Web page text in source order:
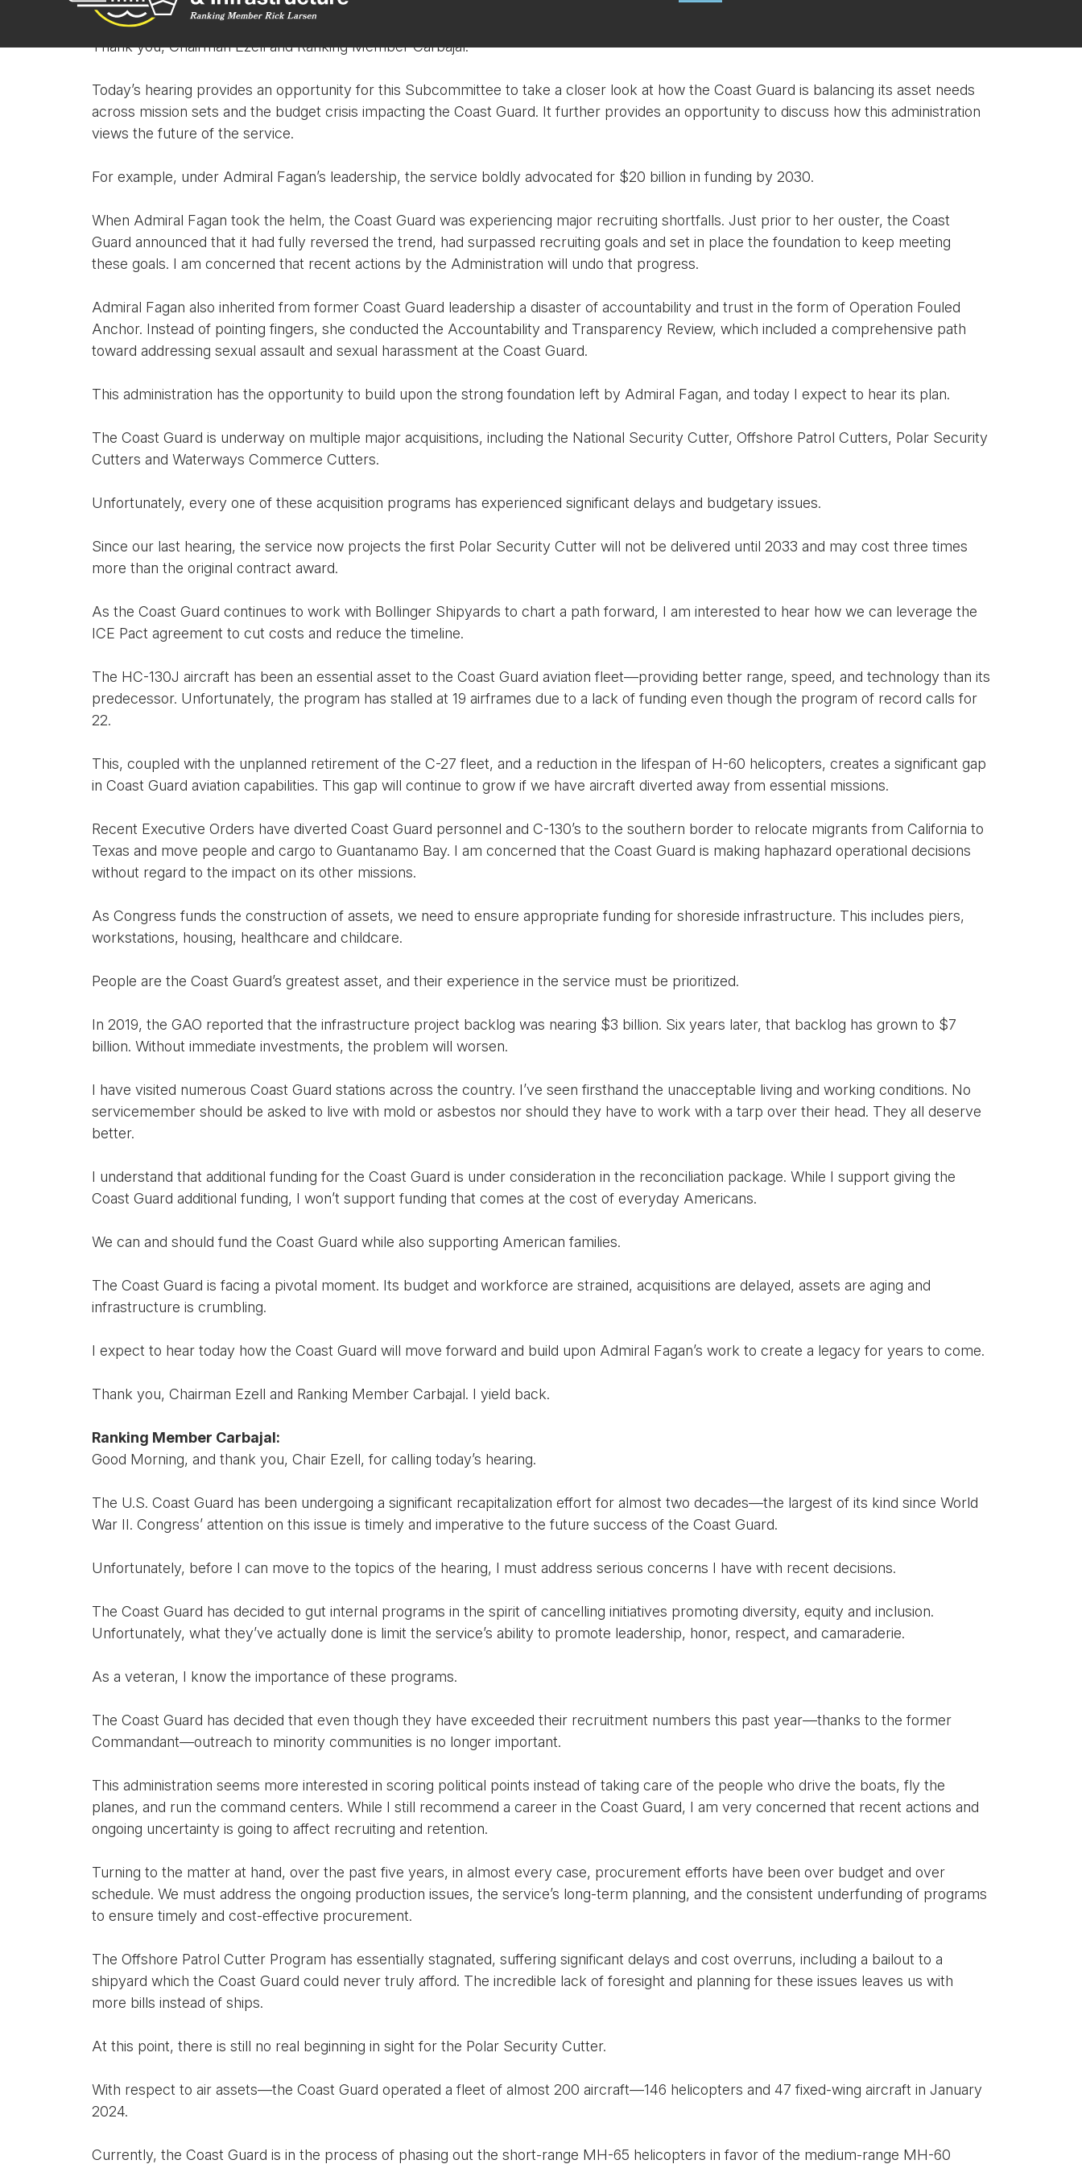
Ranking Member Larsen:
Thank you, Chairman Ezell and Ranking Member Carbajal.
Today’s hearing provides an opportunity for this Subcommittee to take a closer look at how the Coast Guard is balancing its asset needs
across mission sets and the budget crisis impacting the Coast Guard. It further provides an opportunity to discuss how this administration
views the future of the service.
For example, under Admiral Fagan’s leadership, the service boldly advocated for $20 billion in funding by 2030.
When Admiral Fagan took the helm, the Coast Guard was experiencing major recruiting shortfalls. Just prior to her ouster, the Coast
Guard announced that it had fully reversed the trend, had surpassed recruiting goals and set in place the foundation to keep meeting
these goals. I am concerned that recent actions by the Administration will undo that progress.
Admiral Fagan also inherited from former Coast Guard leadership a disaster of accountability and trust in the form of Operation Fouled
Anchor. Instead of pointing fingers, she conducted the Accountability and Transparency Review, which included a comprehensive path
toward addressing sexual assault and sexual harassment at the Coast Guard.
This administration has the opportunity to build upon the strong foundation left by Admiral Fagan, and today I expect to hear its plan.
The Coast Guard is underway on multiple major acquisitions, including the National Security Cutter, Offshore Patrol Cutters, Polar Security
Cutters and Waterways Commerce Cutters.
Unfortunately, every one of these acquisition programs has experienced significant delays and budgetary issues.
Since our last hearing, the service now projects the first Polar Security Cutter will not be delivered until 2033 and may cost three times
more than the original contract award.
As the Coast Guard continues to work with Bollinger Shipyards to chart a path forward, I am interested to hear how we can leverage the
ICE Pact agreement to cut costs and reduce the timeline.
The HC-130J aircraft has been an essential asset to the Coast Guard aviation fleet—providing better range, speed, and technology than its
predecessor. Unfortunately, the program has stalled at 19 airframes due to a lack of funding even though the program of record calls for
22.
This, coupled with the unplanned retirement of the C-27 fleet, and a reduction in the lifespan of H-60 helicopters, creates a significant gap
in Coast Guard aviation capabilities. This gap will continue to grow if we have aircraft diverted away from essential missions.
Recent Executive Orders have diverted Coast Guard personnel and C-130’s to the southern border to relocate migrants from California to
Texas and move people and cargo to Guantanamo Bay. I am concerned that the Coast Guard is making haphazard operational decisions
without regard to the impact on its other missions.
As Congress funds the construction of assets, we need to ensure appropriate funding for shoreside infrastructure. This includes piers,
workstations, housing, healthcare and childcare.
People are the Coast Guard’s greatest asset, and their experience in the service must be prioritized.
In 2019, the GAO reported that the infrastructure project backlog was nearing $3 billion. Six years later, that backlog has grown to $7
billion. Without immediate investments, the problem will worsen.
I have visited numerous Coast Guard stations across the country. I’ve seen firsthand the unacceptable living and working conditions. No
servicemember should be asked to live with mold or asbestos nor should they have to work with a tarp over their head. They all deserve
better.
I understand that additional funding for the Coast Guard is under consideration in the reconciliation package. While I support giving the
Coast Guard additional funding, I won’t support funding that comes at the cost of everyday Americans.
We can and should fund the Coast Guard while also supporting American families.
The Coast Guard is facing a pivotal moment. Its budget and workforce are strained, acquisitions are delayed, assets are aging and
infrastructure is crumbling.
I expect to hear today how the Coast Guard will move forward and build upon Admiral Fagan’s work to create a legacy for years to come.
Thank you, Chairman Ezell and Ranking Member Carbajal. I yield back.
Ranking Member Carbajal:
Good Morning, and thank you, Chair Ezell, for calling today’s hearing.
The U.S. Coast Guard has been undergoing a significant recapitalization effort for almost two decades—the largest of its kind since World
War II. Congress’ attention on this issue is timely and imperative to the future success of the Coast Guard.
Unfortunately, before I can move to the topics of the hearing, I must address serious concerns I have with recent decisions.
The Coast Guard has decided to gut internal programs in the spirit of cancelling initiatives promoting diversity, equity and inclusion.
Unfortunately, what they’ve actually done is limit the service’s ability to promote leadership, honor, respect, and camaraderie.
As a veteran, I know the importance of these programs.
The Coast Guard has decided that even though they have exceeded their recruitment numbers this past year—thanks to the former
Commandant—outreach to minority communities is no longer important.
This administration seems more interested in scoring political points instead of taking care of the people who drive the boats, fly the
planes, and run the command centers. While I still recommend a career in the Coast Guard, I am very concerned that recent actions and
ongoing uncertainty is going to affect recruiting and retention.
Turning to the matter at hand, over the past five years, in almost every case, procurement efforts have been over budget and over
schedule. We must address the ongoing production issues, the service’s long-term planning, and the consistent underfunding of programs
to ensure timely and cost-effective procurement.
The Offshore Patrol Cutter Program has essentially stagnated, suffering significant delays and cost overruns, including a bailout to a
shipyard which the Coast Guard could never truly afford. The incredible lack of foresight and planning for these issues leaves us with
more bills instead of ships.
At this point, there is still no real beginning in sight for the Polar Security Cutter.
With respect to air assets—the Coast Guard operated a fleet of almost 200 aircraft—146 helicopters and 47 fixed-wing aircraft in January
2024.
Currently, the Coast Guard is in the process of phasing out the short-range MH-65 helicopters in favor of the medium-range MH-60